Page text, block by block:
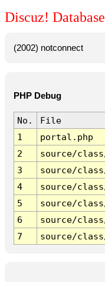
Discuz!
(2002) notconnect
PHP Debug
No.
File
1
portal.php
2
source/
3
source/
4
source/
5
source/
6
source/
7
source/